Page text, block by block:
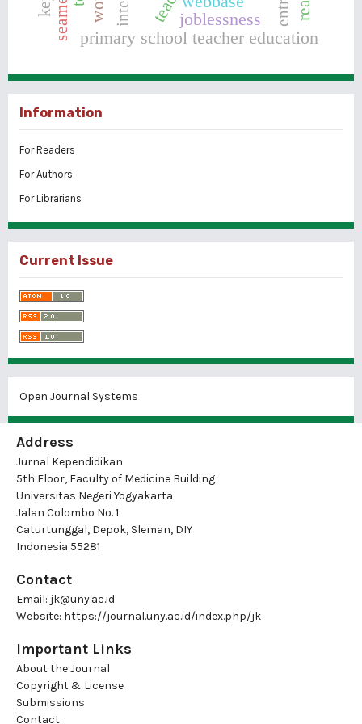
primary school teacher education
joblessness
Information
For Readers
For Authors
For Librarians
Current Issue
Open Journal Systems
Address
Jurnal Kependidikan
5th Floor, Faculty of Medicine Building
Universitas Negeri Yogyakarta
Jalan Colombo No. 1
Caturtunggal, Depok, Sleman, DIY
Indonesia 55281
Contact
Email: jk@uny.ac.id
Website: https://journal.uny.ac.id/index.php/jk
Important Links
About the Journal
Copyright & License
Submissions
Contact